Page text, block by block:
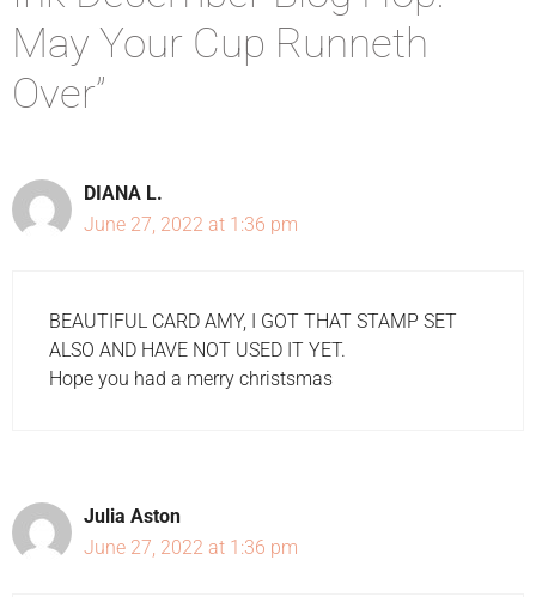
May Your Cup Runneth
Over”
DIANA L.
June 27, 2022 at 1:36 pm
BEAUTIFUL CARD AMY, I GOT THAT STAMP SET
ALSO AND HAVE NOT USED IT YET.
Hope you had a merry christsmas
Julia Aston
June 27, 2022 at 1:36 pm